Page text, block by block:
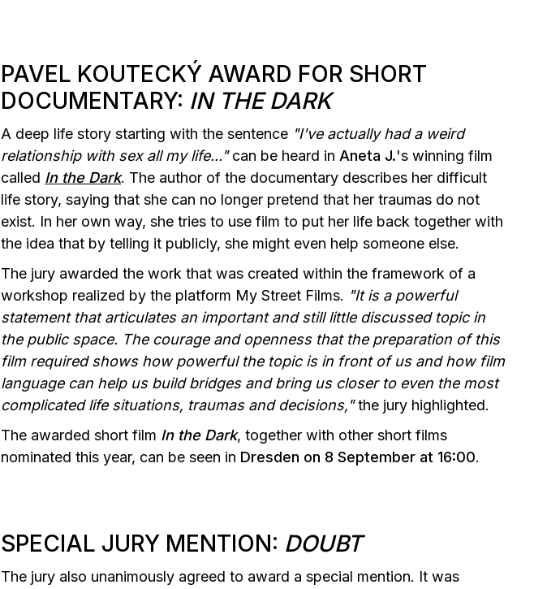
PAVEL KOUTECKÝ AWARD FOR SHORT
DOCUMENTARY: IN THE DARK
A deep life story starting with the sentence "I've actually had a weird
relationship with sex all my life..."can be heard in Aneta J.'s winning film
called In the Dark. The author of the documentary describes her difficult
life story, saying that she can no longer pretend that her traumas do not
exist. In her own way, she tries to use film to put her life back together with
the idea that by telling it publicly, she might even help someone else.
The jury awarded the work that was created within the framework of a
workshop realized by the platform My Street Films. "It is a powerful
statement that articulates an important and still little discussed topic in
the public space. The courage and openness that the preparation of this
film required shows how powerful the topic is in front of us and how film
language can help us build bridges and bring us closer to even the most
complicated life situations, traumas and decisions,"the jury highlighted.
The awarded short film In the Dark, together with other short films
nominated this year, can be seen in Dresden on 8 September at 16:00.
SPECIAL JURY MENTION: DOUBT
The jury also unanimously agreed to award a special mention. It was